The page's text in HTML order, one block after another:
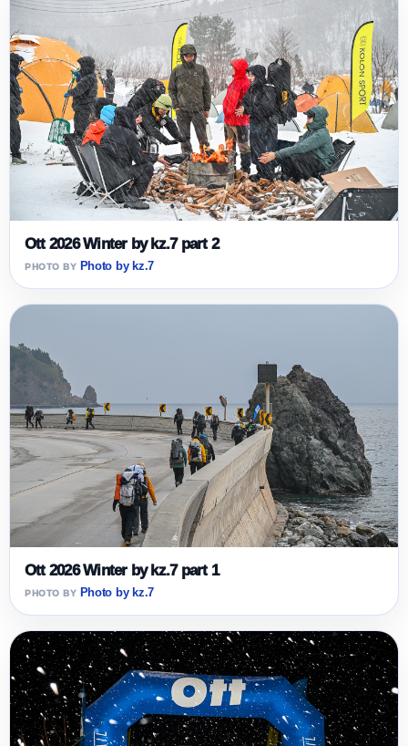
Ott 2026 Winter by kz.7 part 2
Photo by kz.7
Ott 2026 Winter by kz.7 part 1
Photo by kz.7